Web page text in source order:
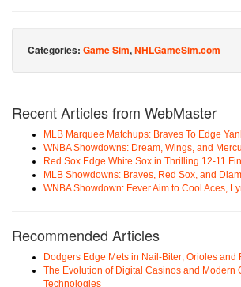
Categories: Game Sim,NHLGameSim.com
Recent Articles from WebMaster
MLB Marquee Matchups: Braves To Edge
WNBA Showdowns: Dream, Wings, and
Red Sox Edge White Sox in Thrilling 12-11
MLB Showdowns: Braves, Red Sox, and
WNBA Showdown: Fever Aim to Cool Aces,
Recommended Articles
Dodgers Edge Mets in Nail-Biter; Orioles and
The Evolution of Digital Casinos and Modern
Technologies